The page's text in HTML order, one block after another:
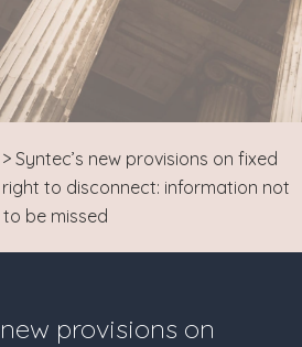
> Syntec’s new provisions on fixed
to disconnect: information not
to be missed
new provisions on